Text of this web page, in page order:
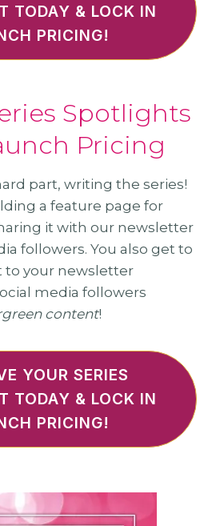
TODAY & LOCK IN
PRICING!
Spotlights
Pricing
part, writing the series!
a feature page for
it with our newsletter
followers. You also get to
to your newsletter
media followers
content!
YOUR SERIES
TODAY & LOCK IN
PRICING!